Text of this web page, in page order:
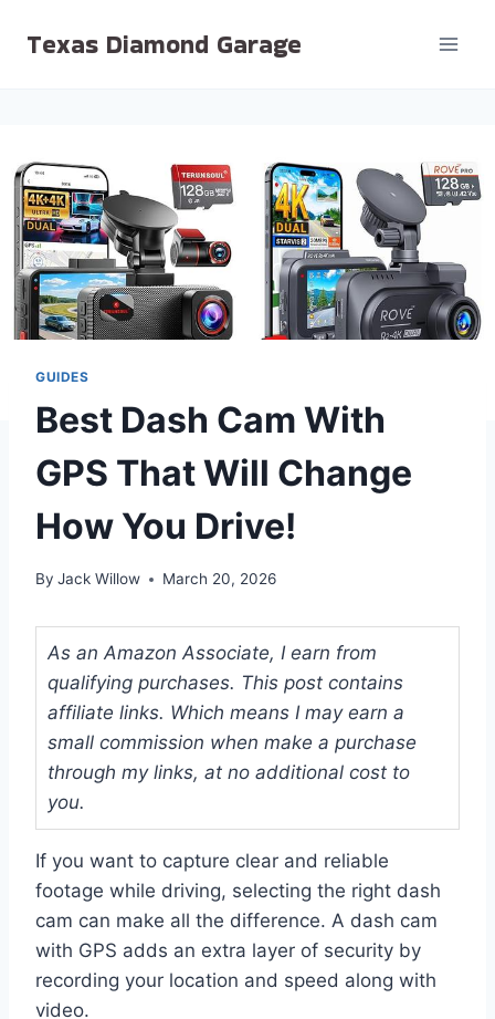
Texas Diamond Garage
GUIDES
Best Dash Cam With
GPS That Will Change
How You Drive!
By Jack Willow March 20, 2026
As an Amazon Associate, I earn from
qualifying purchases. This post contains
affiliate links. Which means I may earn a
small commission when make a purchase
through my links, at no additional cost to
you.
If you want to capture clear and reliable
footage while driving, selecting the right dash
cam can make all the difference. A dash cam
with GPS adds an extra layer of security by
recording your location and speed along with
video.